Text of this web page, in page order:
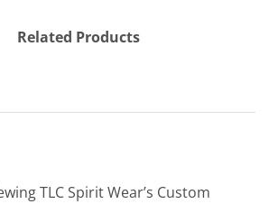
Related Products
TLC Spirit Wear’s Custom